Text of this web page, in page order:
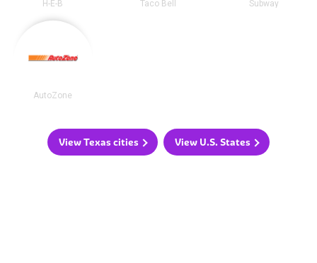
H-E-B Taco Bell Subway
AutoZone
View Texas cities View U.S. States